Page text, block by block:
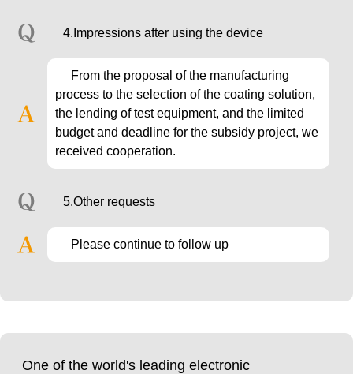
4.Impressions after using the device
From the proposal of the manufacturing
process to the selection of the coating solution,
the lending of test equipment, and the limited
budget and deadline for the subsidy project, we
received cooperation.
5.Other requests
Please continue to follow up
One of the world's leading electronic